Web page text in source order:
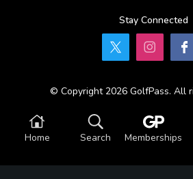
Stay Connected
© Copyright 2026 GolfPass. All
Home Search Memberships